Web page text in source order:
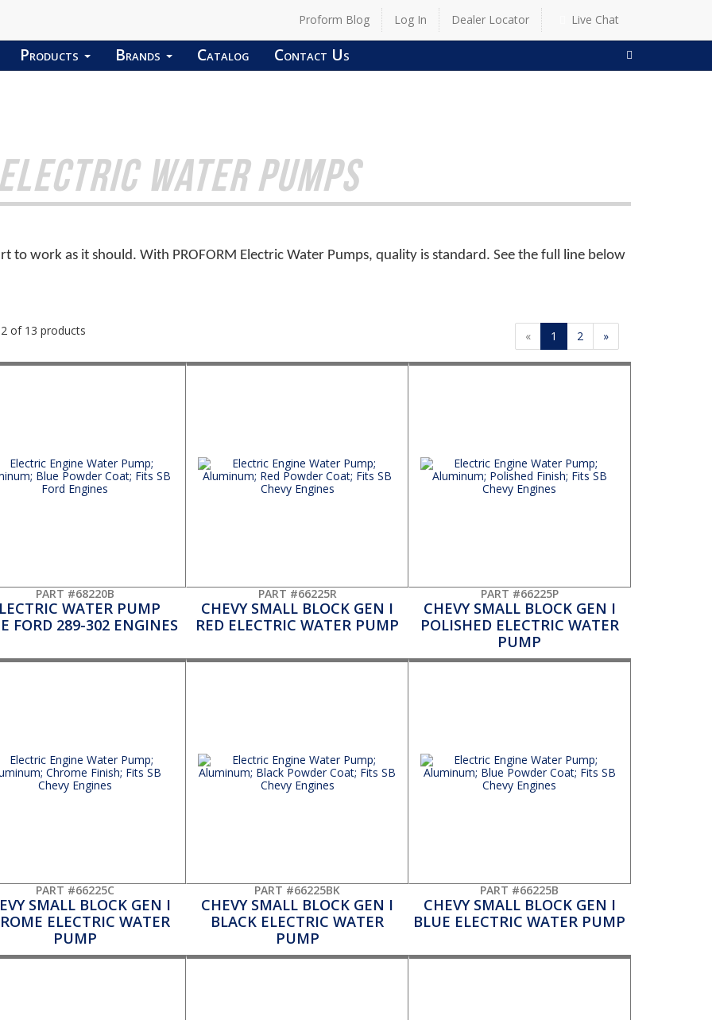
Proform Blog Log In Dealer Locator Live Chat
Products Brands Catalog Contact Us
WATER PUMPS
to work as it should. With PROFORM Electric Water Pumps, quality is standard. See the full line below
of 13 products « 1 2 »
PART #68220B
WATER PUMP
FORD 289-302 ENGINES
PART #66225R
CHEVY SMALL BLOCK GEN I
RED ELECTRIC WATER PUMP
PART #66225P
CHEVY SMALL BLOCK GEN I
POLISHED ELECTRIC WATER
PUMP
PART #66225C
SMALL BLOCK GEN I
ELECTRIC WATER
PUMP
PART #66225BK
CHEVY SMALL BLOCK GEN I
BLACK ELECTRIC WATER
PUMP
PART #66225B
CHEVY SMALL BLOCK GEN I
BLUE ELECTRIC WATER PUMP